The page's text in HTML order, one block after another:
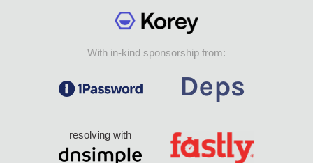
With in-kind sponsorship from:
resolving with